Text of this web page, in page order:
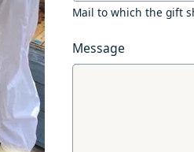
Mail to which the gift
Message